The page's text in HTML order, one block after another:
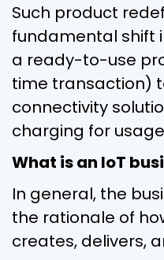
Such product
fundamental shift
a ready-to-use
time transaction)
connectivity
charging for
What is an IoT
In general, the
the rationale of
creates, delivers,